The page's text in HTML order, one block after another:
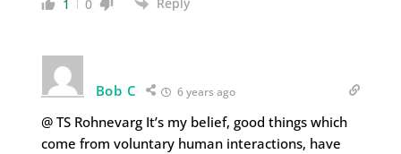
1 0
Bob C 6 years ago
@ TS Rohnevarg It’s my belief, good things which
come from voluntary human interactions, have